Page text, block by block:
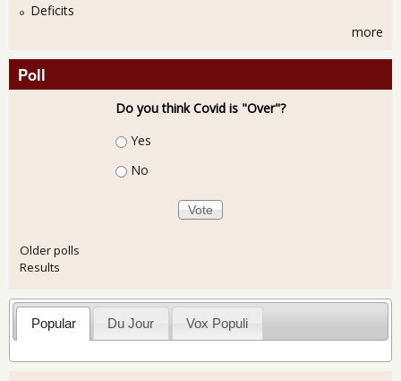
Deficits
more
Poll
Do you think Covid is "Over"?
Choices
Yes
No
Older polls
Results
Popular Du Jour Vox Populi